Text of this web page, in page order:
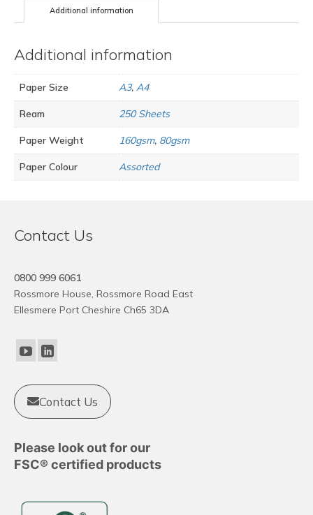
Additional information
Additional information
Paper Size A3, A4
Ream 250 Sheets
Paper Weight 160gsm, 80gsm
Paper Colour Assorted
Contact Us
0800 999 6061
Rossmore House, Rossmore Road East
Ellesmere Port Cheshire Ch65 3DA
Contact Us
Please look out for our
FSC® certified products